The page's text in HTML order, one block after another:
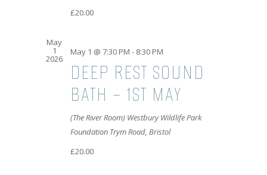
£20.00
May
1
2026
May 1 @ 7:30 PM - 8:30 PM
DEEP REST SOUND
BATH – 1ST MAY
(The River Room) Westbury Wildlife Park
Foundation Trym Road, Bristol
£20.00